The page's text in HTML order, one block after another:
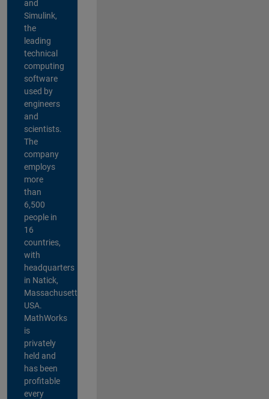
and
Simulink,
the
leading
technical
computing
software
used by
engineers
and
scientists.
The
company
employs
more
than
6,500
people in
16
countries,
with
headquarters
in Natick,
Massachusetts,
USA.
MathWorks
is
privately
held and
has been
profitable
every